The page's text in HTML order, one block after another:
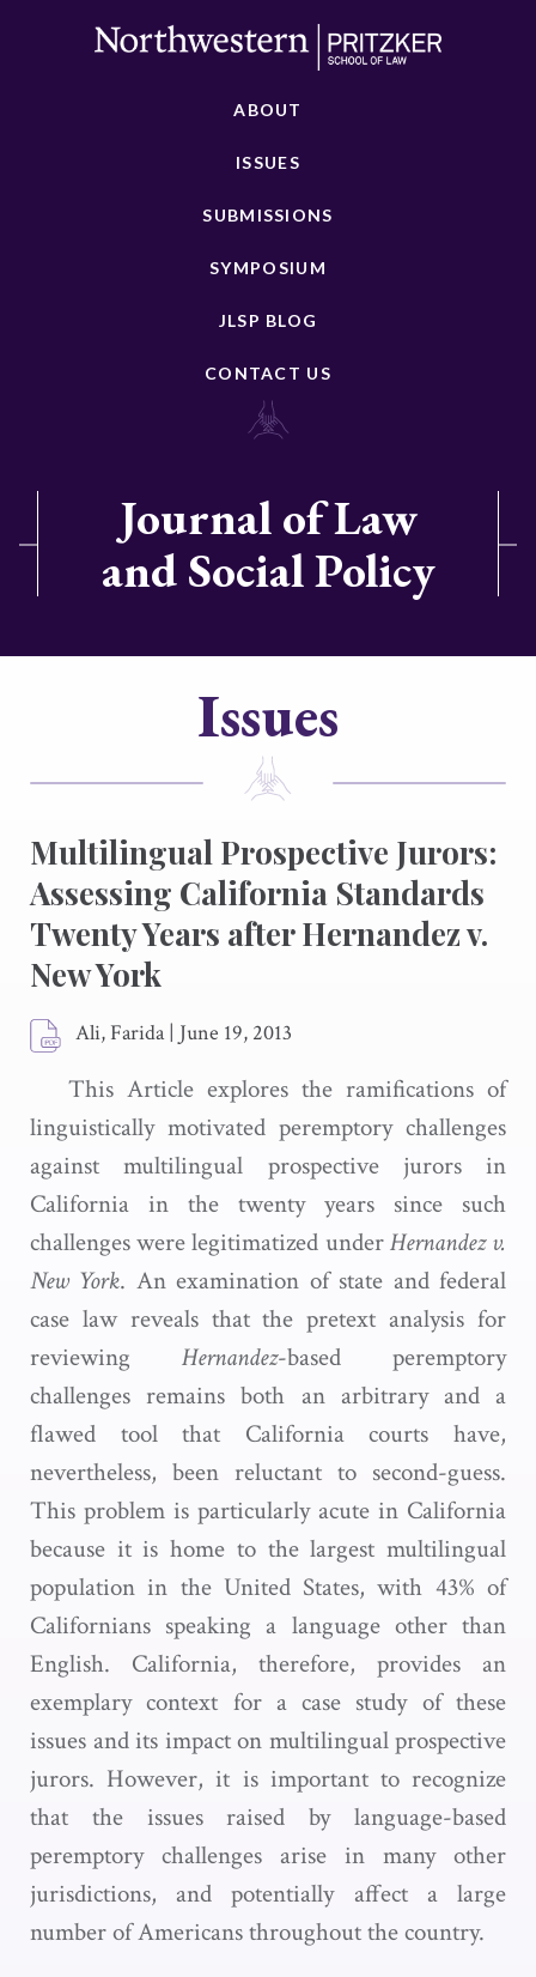
ABOUT
ISSUES
SUBMISSIONS
SYMPOSIUM
JLSP BLOG
CONTACT US
Journal of Law
and Social Policy
Issues
Multilingual Prospective Jurors:
Assessing California Standards
Twenty Years afterHernandez v.
New York
Ali, Farida | June 19, 2013
This Article explores the ramifications of
linguistically motivated peremptory challenges
against multilingual prospective jurors in
California in the twenty years since such
challenges were legitimatized underHernandez v.
New York. An examination of state and federal
case law reveals that the pretext analysis for
reviewing Hernandez-based peremptory
challenges remains both an arbitrary and a
flawed tool that California courts have,
nevertheless, been reluctant to second-guess.
This problem is particularly acute in California
because it is home to the largest multilingual
population in the United States, with 43% of
Californians speaking a language other than
English. California, therefore, provides an
exemplary context for a case study of these
issues and its impact on multilingual prospective
jurors. However, it is important to recognize
that the issues raised by language-based
peremptory challenges arise in many other
jurisdictions, and potentially affect a large
number of Americans throughout the country.